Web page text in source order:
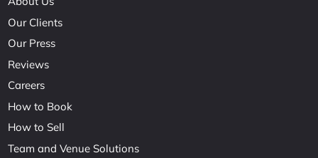
Our Clients
Our Press
Reviews
Careers
How to Book
How to Sell
Team and Venue Solutions